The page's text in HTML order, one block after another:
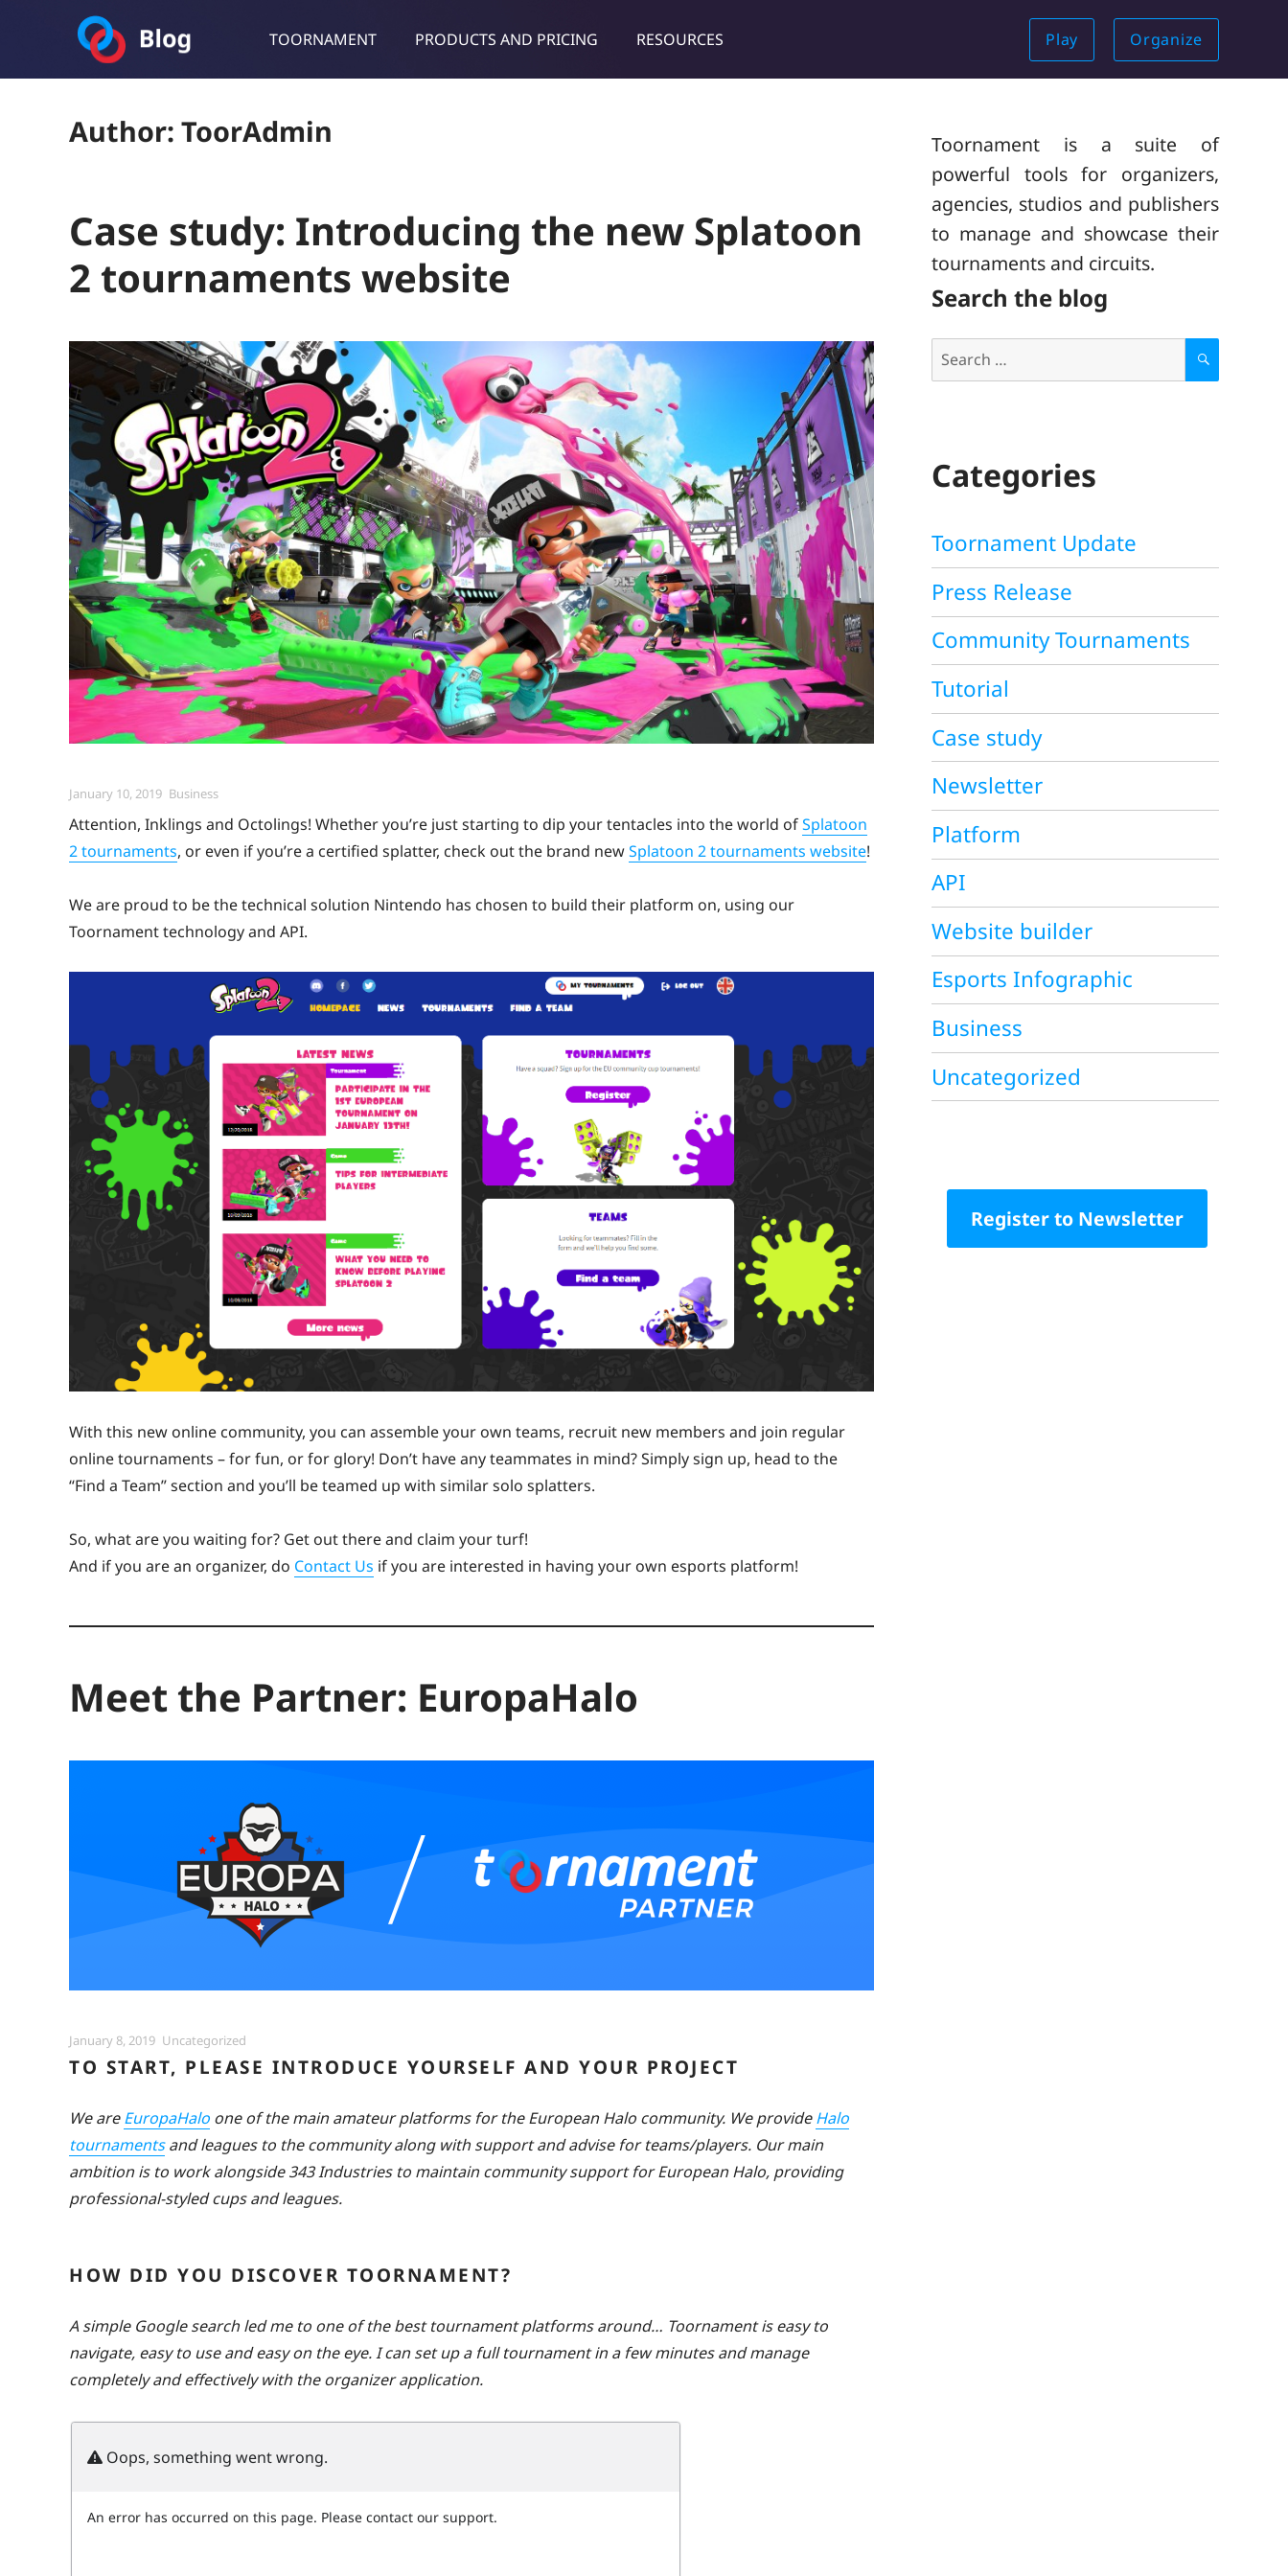
TOORNAMENT PRODUCTS AND PRICING RESOURCES Play Organize
Author: ToorAdmin
Case study: Introducing the new Splatoon
2 tournaments website
Posted
January 10, 2019 Categories
Business
Attention, Inklings and Octolings! Whether you’re just starting to dip your tentacles into the world ofSplatoon
2 tournaments, or even if you’re a certified splatter, check out the brand newSplatoon 2 tournaments website!
We are proud to be the technical solution Nintendo has chosen to build their platform on, using our
Toornament technology and API.
With this new online community, you can assemble your own teams, recruit new members and join regular
online tournaments – for fun, or for glory! Don’t have any teammates in mind? Simply sign up, head to the
“Find a Team” section and you’ll be teamed up with similar solo splatters.
So, what are you waiting for? Get out there and claim your turf!
And if you are an organizer, do Contact Us if you are interested in having your own esports platform!
Meet the Partner: EuropaHalo
Posted
on
January 8, 2019 Categories
Uncategorized
TO START, PLEASE INTRODUCE YOURSELF AND YOUR PROJECT
We areEuropaHalo one of the main amateur platforms for the European Halo community. We provideHalo
tournamentsand leagues to the community along with support and advise for teams/players. Our main
ambition is to work alongside 343 Industries to maintain community support for European Halo, providing
professional-styled cups and leagues.
HOW DID YOU DISCOVER TOORNAMENT?
A simple Google search led me to one of the best tournament platforms around… Toornament is easy to
navigate, easy to use and easy on the eye. I can set up a full tournament in a few minutes and manage
completely and effectively with the organizer application.
Toornament is a suite of
powerful tools for organizers,
agencies, studios and publishers
to manage and showcase their
tournaments and circuits.
Search the blog
for:
S
Categories
Toornament Update
Press Release
Community Tournaments
Tutorial
Case study
Newsletter
Platform
API
Website builder
Esports Infographic
Business
Uncategorized
Register to Newsletter